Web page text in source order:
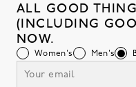
ALL GOOD
(INCLUDING
NOW.
Women's Men's